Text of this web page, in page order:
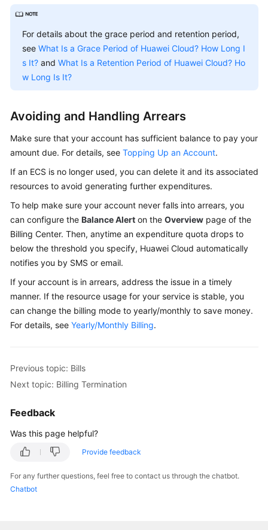
Agreement
White
Papers
Endpoints
For details about the grace period and retention period,
see What Is a Grace Period of Huawei Cloud? How Long I
s It? and What Is a Retention Period of Huawei Cloud? Ho
w Long Is It?
Avoiding and Handling Arrears
Make sure that your account has sufficient balance to pay your
amount due. For details, see Topping Up an Account.
If an ECS is no longer used, you can delete it and its associated
resources to avoid generating further expenditures.
To help make sure your account never falls into arrears, you
can configure the Balance Alert on the Overview page of the
Billing Center. Then, anytime an expenditure quota drops to
below the threshold you specify, Huawei Cloud automatically
notifies you by SMS or email.
If your account is in arrears, address the issue in a timely
manner. If the resource usage for your service is stable, you
can change the billing mode to yearly/monthly to save money.
For details, see Yearly/Monthly Billing.
Previous topic: Bills
Next topic: Billing Termination
Feedback
Was this page helpful?
Provide feedback
For any further questions, feel free to contact us through the chatbot.
Chatbot